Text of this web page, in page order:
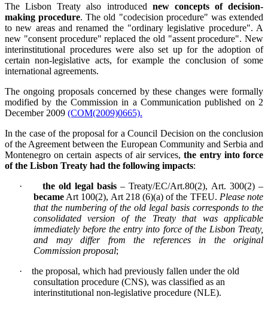
The Lisbon Treaty also introduced new concepts of decision-
making procedure. The old "codecision procedure" was extended
to new areas and renamed the "ordinary legislative procedure". A
new "consent procedure" replaced the old "assent procedure". New
interinstitutional procedures were also set up for the adoption of
certain non-legislative acts, for example the conclusion of some
international agreements.
The ongoing proposals concerned by these changes were formally
modified by the Commission in a Communication published on 2
December 2009 (COM(2009)0665).
In the case of the proposal for a Council Decision on the conclusion
of the Agreement between the European Community and Serbia and
Montenegro on certain aspects of air services, the entry into force
of the Lisbon Treaty had the following impacts:
·
the old legal basis – Treaty/EC/Art.80(2), Art. 300(2) –
became Art 100(2), Art 218 (6)(a) of the TFEU. Please note
that the numbering of the old legal basis corresponds to the
consolidated version of the Treaty that was applicable
immediately before the entry into force of the Lisbon Treaty,
and may differ from the references in the original
Commission proposal;
·
the proposal, which had previously fallen under the old
consultation procedure (CNS), was classified as an
interinstitutional non-legislative procedure (NLE).